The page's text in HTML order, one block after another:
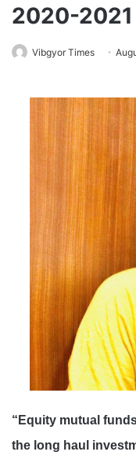
2020-2021
Vibgyor Times
“ Equity mutual
the long haul